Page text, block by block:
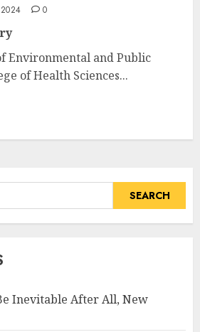
0
Environmental and Public
of Health Sciences...
Inevitable After All, New